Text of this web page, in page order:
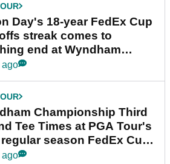
Day's 18-year FedEx Cup
streak comes to
end at Wyndham
ago
Championship Third
Tee Times at PGA Tour's
season FedEx Cup
ago